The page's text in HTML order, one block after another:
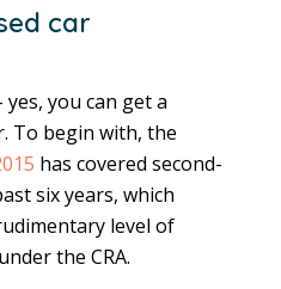
car
you can get a
To begin with, the
has covered second-
six years, which
level of
the CRA.